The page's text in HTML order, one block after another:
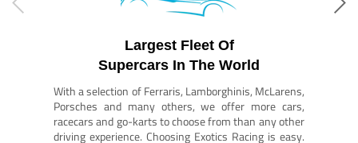
Largest Fleet Of
Supercars In The World
With a selection of Ferraris, Lamborghinis, McLarens,
Porsches and many others, we offer more cars,
racecars and go-karts to choose from than any other
driving experience. Choosing Exotics Racing is easy.